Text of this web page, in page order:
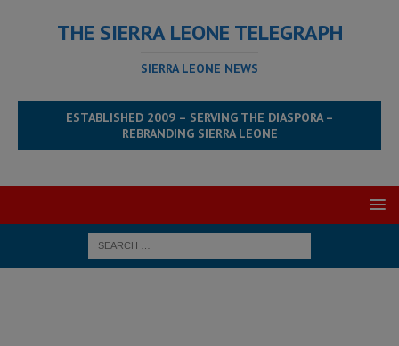
THE SIERRA LEONE TELEGRAPH
SIERRA LEONE NEWS
ESTABLISHED 2009 – SERVING THE DIASPORA –
REBRANDING SIERRA LEONE